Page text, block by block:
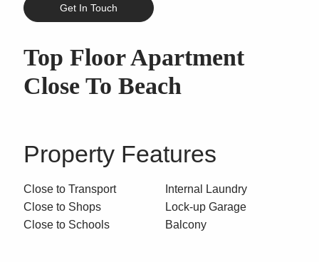
Top Floor Apartment
Close To Beach
Get In Touch
Property Features
Close to Transport
Close to Shops
Close to Schools
Internal Laundry
Lock-up Garage
Balcony